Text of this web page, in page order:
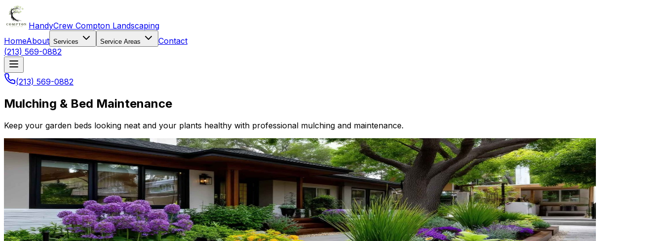
HandyCrew Compton Landscaping
HomeAbout Services Service Areas
Contact
(213) 569-0882
(213) 569-0882
Mulching & Bed Maintenance
Keep your garden beds looking neat and your plants healthy with professional mulching and maintenance.